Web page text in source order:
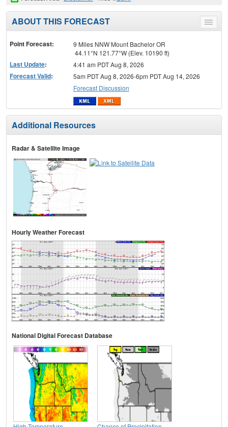
Toggle
menu
ABOUT THIS FORECAST
Point Forecast:
9 Miles NNW Mount Bachelor OR
44.11°N 121.77°W (Elev. 10190 ft)
Last Update: 4:41 am PDT Aug 8, 2026
Forecast Valid:
5am PDT Aug 8, 2026-6pm PDT Aug 14, 2026
Forecast Discussion
Additional Resources
Radar & Satellite Image
Hourly Weather Forecast
National Digital Forecast Database